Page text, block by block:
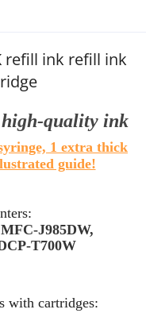
refill ink refill ink
high-quality ink
1 extra thick
guide!
J985DW,
T700W
with cartridges: